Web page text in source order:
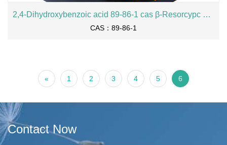
2,4-Dihydroxybenzoic acid 89-86-1 cas β-Resorcypc acid 2,4-dihydroxybenzoate
CAS：89-86-1
« 1 2 3 4 5 6
Contact Now